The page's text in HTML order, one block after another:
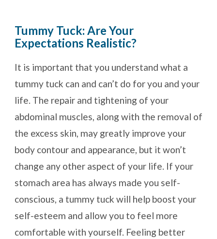
Tummy Tuck: Are Your
Expectations Realistic?
It is important that you understand what a
tummy tuck can and can’t do for you and your
life. The repair and tightening of your
abdominal muscles, along with the removal of
the excess skin, may greatly improve your
body contour and appearance, but it won’t
change any other aspect of your life. If your
stomach area has always made you self-
conscious, a tummy tuck will help boost your
self-esteem and allow you to feel more
comfortable with yourself. Feeling better